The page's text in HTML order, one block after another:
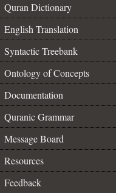
Quran Dictionary
English Translation
Syntactic Treebank
Ontology of Concepts
Documentation
Quranic Grammar
Message Board
Resources
Feedback